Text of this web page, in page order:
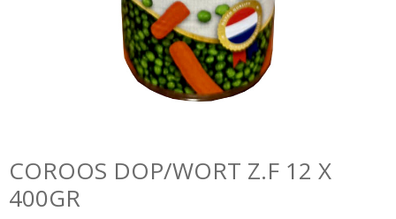
COROOS DOP/WORT Z.F 12 X
400GR